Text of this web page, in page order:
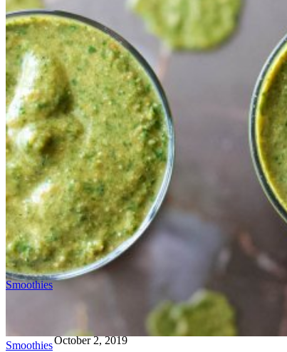
Smoothies
Smoothies
October 2, 2019